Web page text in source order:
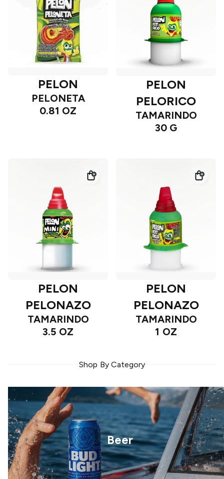
PELON
PELONETA
0.81 OZ
PELON
PELORICO
TAMARINDO
30 G
PELON
PELONAZO
TAMARINDO
3.5 OZ
PELON
PELONAZO
TAMARINDO
1 OZ
Shop By Category
Beer